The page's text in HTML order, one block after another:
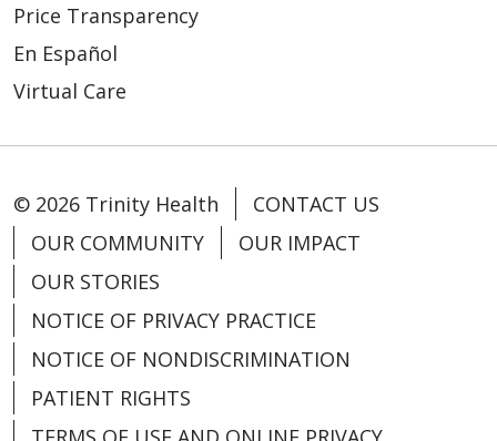
Price Transparency
En Español
Virtual Care
© 2026 Trinity Health
CONTACT US
OUR COMMUNITY
OUR IMPACT
OUR STORIES
NOTICE OF PRIVACY PRACTICE
NOTICE OF NONDISCRIMINATION
PATIENT RIGHTS